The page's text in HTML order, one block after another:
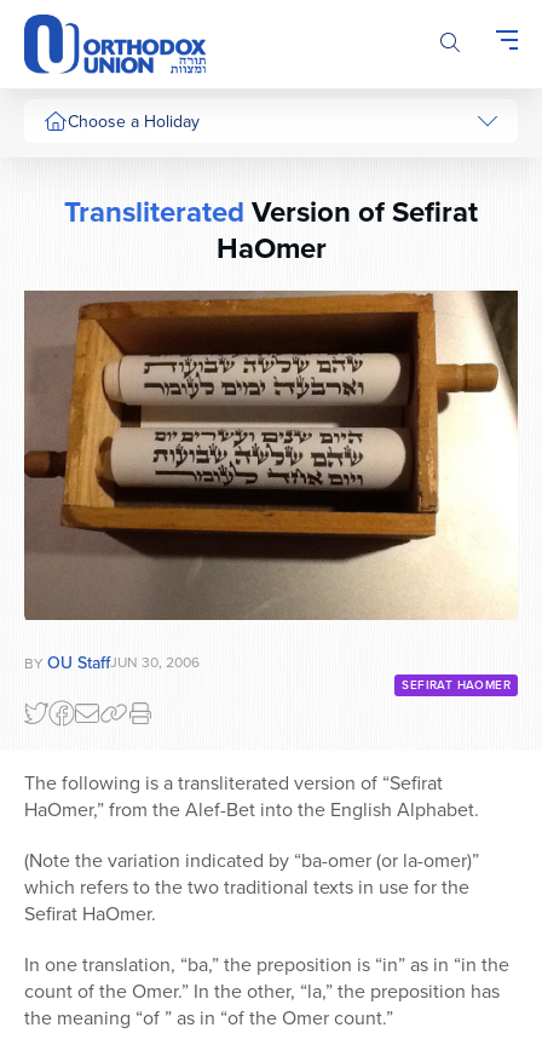
Please
note:
This
website
includesChoose a Holiday
Transliterated Version of Sefirat
HaOmer
BY OU StaffJUN 30, 2006
SEFIRAT HAOMER
The following is a transliterated version of “Sefirat
HaOmer,” from the Alef-Bet into the English Alphabet.
(Note the variation indicated by “ba-omer (or la-omer)”
which refers to the two traditional texts in use for the
Sefirat HaOmer.
In one translation, “ba,” the preposition is “in” as in “in the
count of the Omer.” In the other, “la,” the preposition has
the meaning “of ” as in “of the Omer count.”